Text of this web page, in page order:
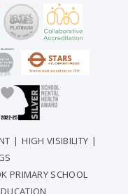
| HIGH VISIBILITY |
PRIMARY SCHOOL